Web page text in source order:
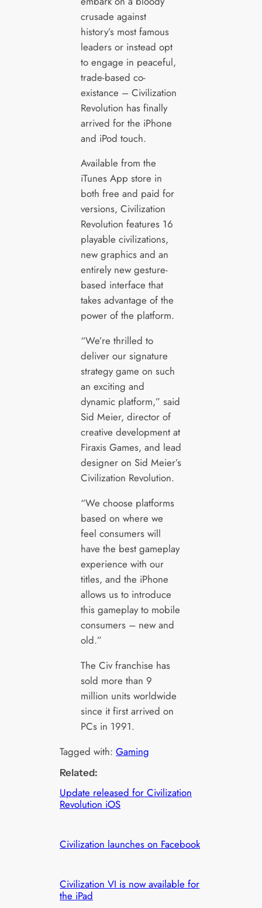
crusade against
history’s most famous
leaders or instead opt
to engage in peaceful,
trade-based co-
existance – Civilization
Revolution has finally
arrived for the iPhone
and iPod touch.
Available from the
iTunes App store in
both free and paid for
versions, Civilization
Revolution features 16
playable civilizations,
new graphics and an
entirely new gesture-
based interface that
takes advantage of the
power of the platform.
“We’re thrilled to
deliver our signature
strategy game on such
an exciting and
dynamic platform,” said
Sid Meier, director of
creative development at
Firaxis Games, and lead
designer on Sid Meier’s
Civilization Revolution.
“We choose platforms
based on where we
feel consumers will
have the best gameplay
experience with our
titles, and the iPhone
allows us to introduce
this gameplay to mobile
consumers – new and
old.”
The Civ franchise has
sold more than 9
million units worldwide
since it first arrived on
PCs in 1991.
Tagged with:Gaming
Related:
Update released for Civilization
Revolution iOS
Civilization launches on Facebook
Civilization VI is now available for
the iPad